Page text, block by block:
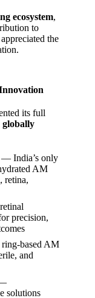
ecosystem,
to
the
its full
globally
— India’s only
AM
retina,
precision,
AM
and
solutions